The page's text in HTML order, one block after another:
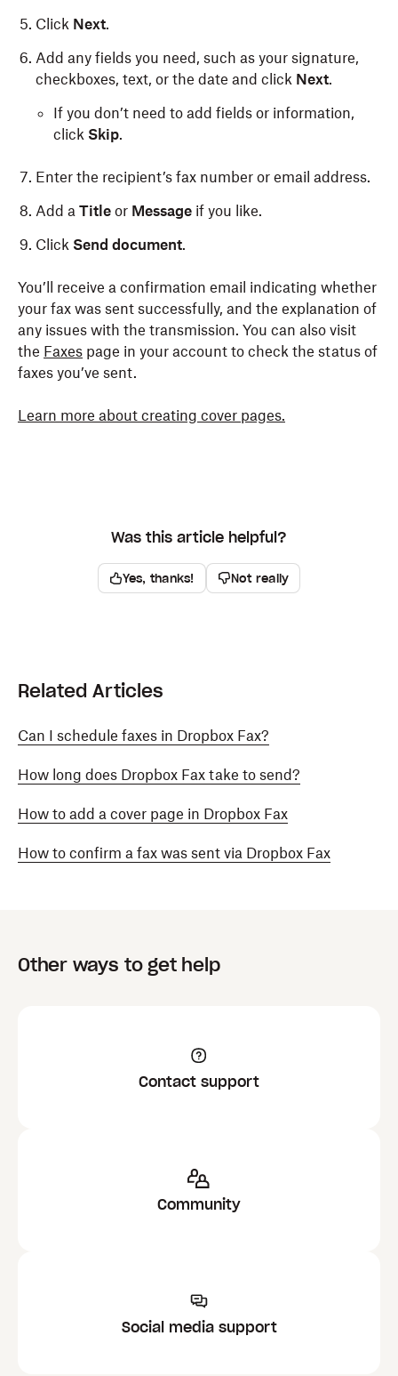
Click Next.
Add any fields you need, such as your signature,
checkboxes, text, or the date and click Next.
If you don’t need to add fields or information,
click Skip.
Enter the recipient’s fax number or email address.
Add a Title or Message if you like.
Click Send document.
You’ll receive a confirmation email indicating whether
your fax was sent successfully, and the explanation of
any issues with the transmission. You can also visit
the Faxes page in your account to check the status of
faxes you’ve sent.
Learn more about creating cover pages.
Was this article helpful?
Yes, thanks! Not really
Related Articles
Can I schedule faxes in Dropbox Fax?
How long does Dropbox Fax take to send?
How to add a cover page in Dropbox Fax
How to confirm a fax was sent via Dropbox Fax
Other ways to get help
Contact support
Community
Social media support